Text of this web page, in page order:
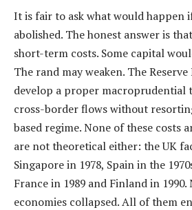
It is fair to ask what would happen
abolished. The honest answer is
short-term costs. Some capital
The rand may weaken. The
develop a proper macroprudential
cross-border flows without
based regime. None of these costs
are not theoretical either: the UK
Singapore in 1978, Spain in the
France in 1989 and Finland in
economies collapsed. All of them